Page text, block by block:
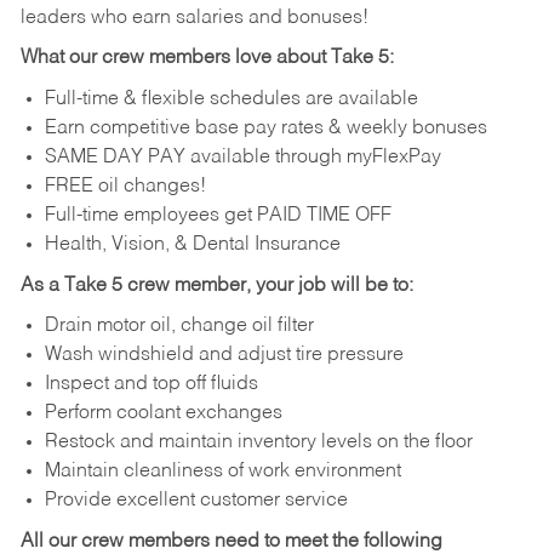
leaders who earn salaries and bonuses!
What our crew members love about Take 5:
Full-time & flexible schedules are available
Earn competitive base pay rates & weekly bonuses
SAME DAY PAY available through myFlexPay
FREE oil changes!
Full-time employees get PAID TIME OFF
Health, Vision, & Dental Insurance
As a Take 5 crew member, your job will be to:
Drain motor oil, change oil filter
Wash windshield and adjust tire pressure
Inspect and top off fluids
Perform coolant exchanges
Restock and maintain inventory levels on the floor
Maintain cleanliness of work environment
Provide excellent customer service
All our crew members need to meet the following